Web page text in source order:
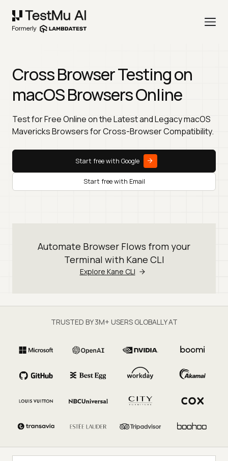
Cross Browser Testing on
macOS Browsers Online
Test for Free Online on the Latest and Legacy macOS
Mavericks Browsers for Cross-Browser Compatibility.
Start free with Google
Start free with Email
Automate Browser Flows from your
Terminal with Kane CLI
Explore Kane CLI
TRUSTED BY 3M+ USERS GLOBALLY AT